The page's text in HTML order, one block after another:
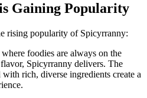
Gaining Popularity
rising popularity of Spicyrranny:
where foodies are always on the
Spicyrranny delivers. The
with rich, diverse ingredients create a